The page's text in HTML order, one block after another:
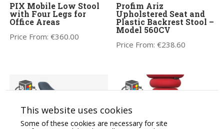
PIX Mobile Low Stool
with Four Legs for
Office Areas
Price From:€360.00
Profim Ariz
Upholstered Seat and
Plastic Backrest Stool –
Model 560CV
Price From:€238.60
This website uses cookies
Some of these cookies are necessary for site